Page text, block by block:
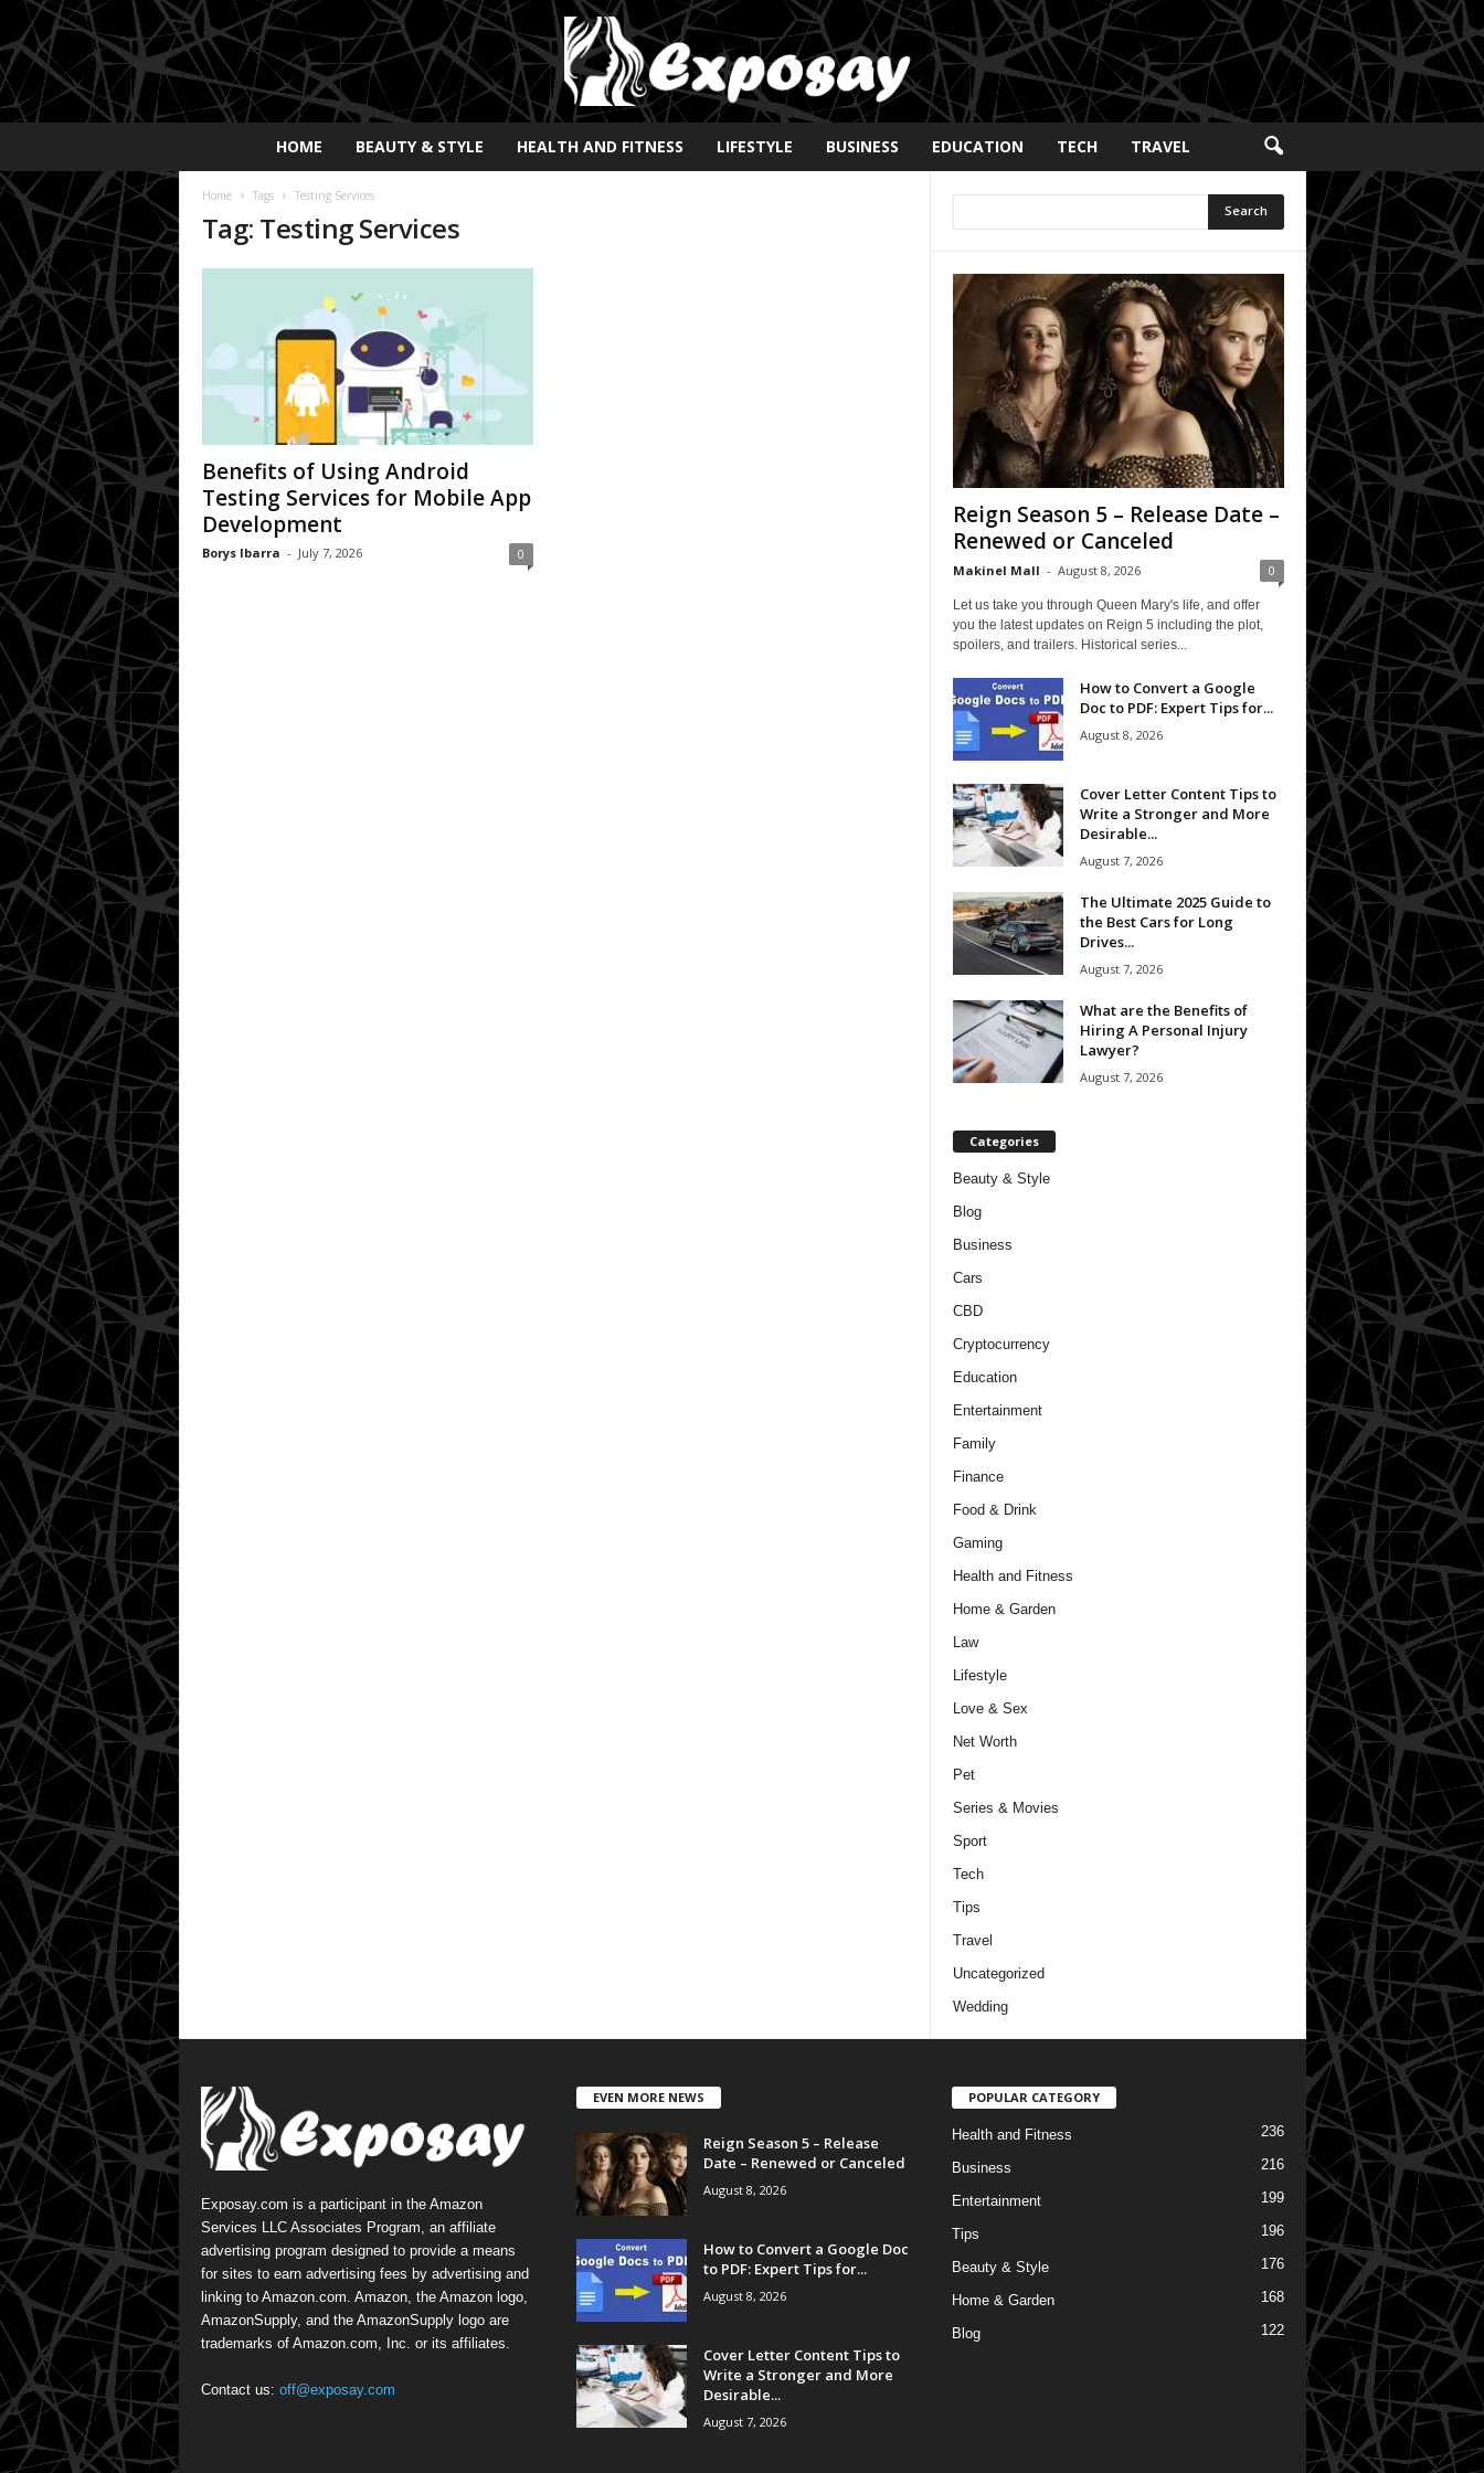
p
s
y
2
0
2
HOME BEAUTY & STYLE HEALTH AND FITNESS LIFESTYLE BUSINESS EDUCATION TECH TRAVEL
Home Tags Testing Services
Tag: Testing Services
Benefits of Using Android
Testing Services for Mobile App
Development
Borys Ibarra - July 7, 2026 0
Reign Season 5 – Release Date –
Renewed or Canceled
Makinel Mall - August 8, 2026 0
Let us take you through Queen Mary's life, and offer
you the latest updates on Reign 5 including the plot,
spoilers, and trailers. Historical series...
How to Convert a Google
Doc to PDF: Expert Tips for...
August 8, 2026
Cover Letter Content Tips to
Write a Stronger and More
Desirable...
August 7, 2026
The Ultimate 2025 Guide to
the Best Cars for Long
Drives...
August 7, 2026
What are the Benefits of
Hiring A Personal Injury
Lawyer?
August 7, 2026
Categories
Beauty & Style
Blog
Business
Cars
CBD
Cryptocurrency
Education
Entertainment
Family
Finance
Food & Drink
Gaming
Health and Fitness
Home & Garden
Law
Lifestyle
Love & Sex
Net Worth
Pet
Series & Movies
Sport
Tech
Tips
Travel
Uncategorized
Wedding
Exposay.com is a participant in the Amazon
Services LLC Associates Program, an affiliate
advertising program designed to provide a means
for sites to earn advertising fees by advertising and
linking to Amazon.com. Amazon, the Amazon logo,
AmazonSupply, and the AmazonSupply logo are
trademarks of Amazon.com, Inc. or its affiliates.
Contact us: off@exposay.com
EVEN MORE NEWS
Reign Season 5 – Release
Date – Renewed or Canceled
August 8, 2026
How to Convert a Google Doc
to PDF: Expert Tips for...
August 8, 2026
Cover Letter Content Tips to
Write a Stronger and More
Desirable...
August 7, 2026
POPULAR CATEGORY
Health and Fitness 236
Business 216
Entertainment 199
Tips 196
Beauty & Style 176
Home & Garden 168
Blog 122